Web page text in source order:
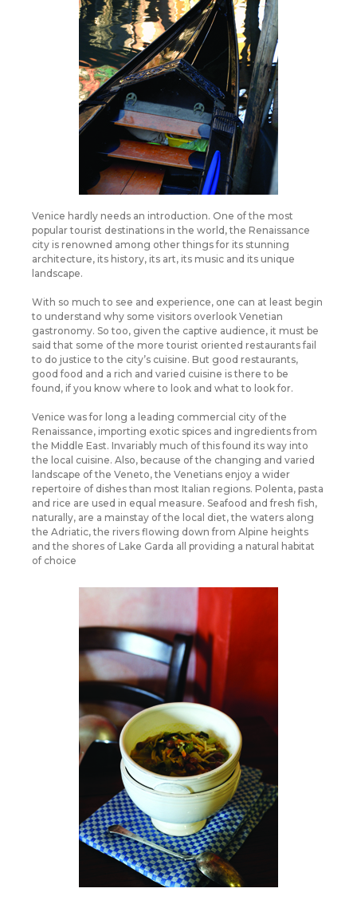
Venice hardly needs an introduction. One of the most
popular tourist destinations in the world, the Renaissance
city is renowned among other things for its stunning
architecture, its history, its art, its music and its unique
landscape.
With so much to see and experience, one can at least begin
to understand why some visitors overlook Venetian
gastronomy. So too, given the captive audience, it must be
said that some of the more tourist oriented restaurants fail
to do justice to the city’s cuisine. But good restaurants,
good food and a rich and varied cuisine is there to be
found, if you know where to look and what to look for.
Venice was for long a leading commercial city of the
Renaissance, importing exotic spices and ingredients from
the Middle East. Invariably much of this found its way into
the local cuisine. Also, because of the changing and varied
landscape of the Veneto, the Venetians enjoy a wider
repertoire of dishes than most Italian regions. Polenta, pasta
and rice are used in equal measure. Seafood and fresh fish,
naturally, are a mainstay of the local diet, the waters along
the Adriatic, the rivers flowing down from Alpine heights
and the shores of Lake Garda all providing a natural habitat
of choice